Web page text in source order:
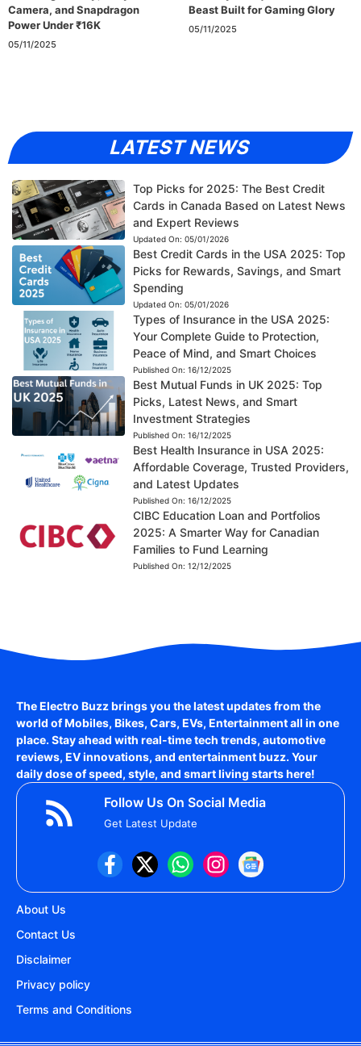
Camera, and Snapdragon
Power Under ₹16K
05/11/2025
Beast Built for Gaming Glory
05/11/2025
LATEST NEWS
Top Picks for 2025: The Best Credit
Cards in Canada Based on Latest News
and Expert Reviews
Updated On: 05/01/2026
Best Credit Cards in the USA 2025: Top
Picks for Rewards, Savings, and Smart
Spending
Updated On: 05/01/2026
Types of Insurance in the USA 2025:
Your Complete Guide to Protection,
Peace of Mind, and Smart Choices
Published On: 16/12/2025
Best Mutual Funds in UK 2025: Top
Picks, Latest News, and Smart
Investment Strategies
Published On: 16/12/2025
Best Health Insurance in USA 2025:
Affordable Coverage, Trusted Providers,
and Latest Updates
Published On: 16/12/2025
CIBC Education Loan and Portfolios
2025: A Smarter Way for Canadian
Families to Fund Learning
Published On: 12/12/2025
The Electro Buzz brings you the latest updates from the
world ofMobiles, Bikes, Cars, EVs, Entertainmentall in one
place. Stay ahead with real-time tech trends, automotive
reviews, EV innovations, and entertainment buzz. Your
daily dose of speed, style, and smart living starts here!
Follow Us On Social Media
Get Latest Update
About Us
Contact Us
Disclaimer
Privacy policy
Terms and Conditions